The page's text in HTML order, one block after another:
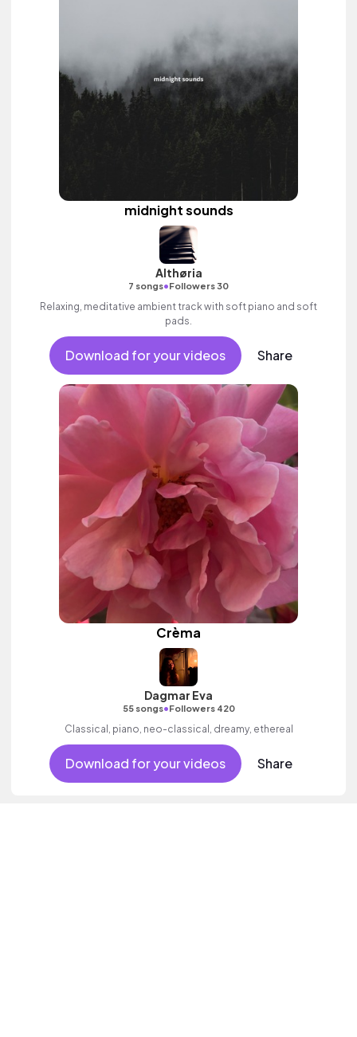
midnight sounds
Althøria
7 songs•Followers 30
Relaxing, meditative ambient track with soft piano and soft
pads.
Download for your videos Share
Crèma
Dagmar Eva
55 songs•Followers 420
Classical, piano, neo-classical, dreamy, ethereal
Download for your videos Share